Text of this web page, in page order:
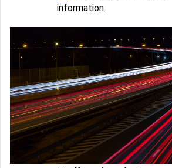
information.